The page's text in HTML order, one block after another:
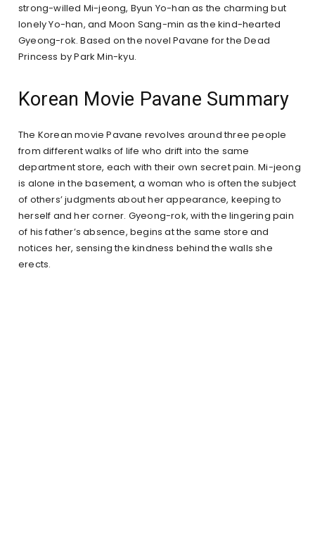
strong-willed Mi-jeong, Byun Yo-han as the charming but
lonely Yo-han, and Moon Sang-min as the kind-hearted
Gyeong-rok. Based on the novel Pavane for the Dead
Princess by Park Min-kyu.
Korean Movie Pavane Summary
The Korean movie Pavane revolves around three people
from different walks of life who drift into the same
department store, each with their own secret pain. Mi-jeong
is alone in the basement, a woman who is often the subject
of others’ judgments about her appearance, keeping to
herself and her corner. Gyeong-rok, with the lingering pain
of his father’s absence, begins at the same store and
notices her, sensing the kindness behind the walls she
erects.